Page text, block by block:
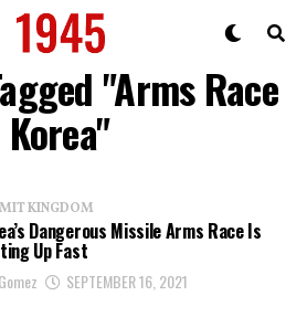
"Arms Race
Korea"
KINGDOM
Dangerous Missile Arms Race Is
Up Fast
SEPTEMBER 16, 2021